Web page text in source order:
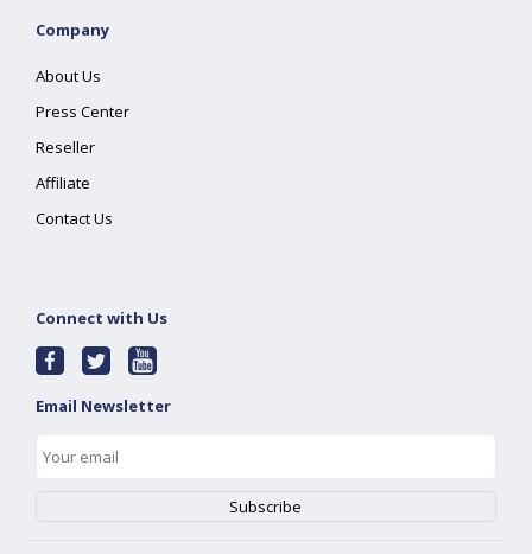
Company
About Us
Press Center
Reseller
Affiliate
Contact Us
Connect with Us
Email Newsletter